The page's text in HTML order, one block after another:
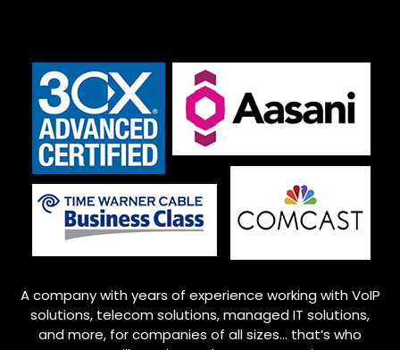
A company with years of experience working with VoIP
solutions, telecom solutions, managed IT solutions,
and more, for companies of all sizes… that’s who